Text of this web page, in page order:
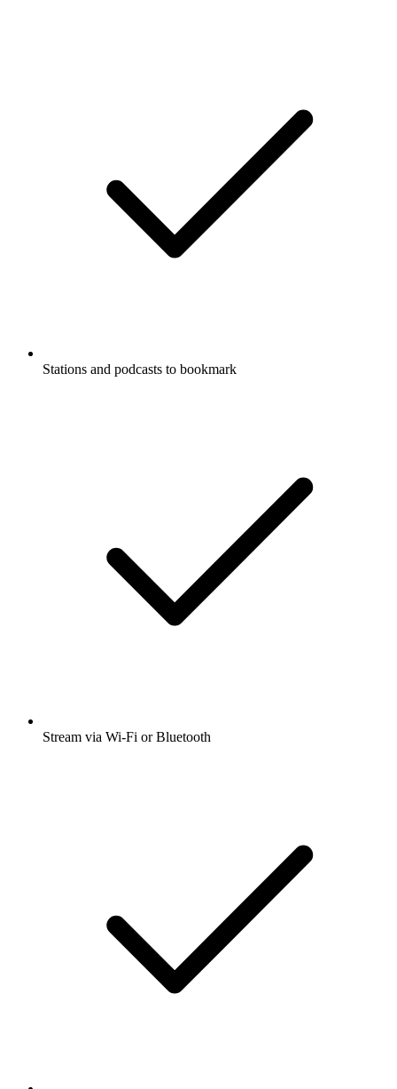
Stations and podcasts to bookmark
Stream via Wi-Fi or Bluetooth